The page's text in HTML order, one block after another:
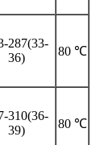
287(33-
36)
80 ℃
310(36-
39)
80 ℃